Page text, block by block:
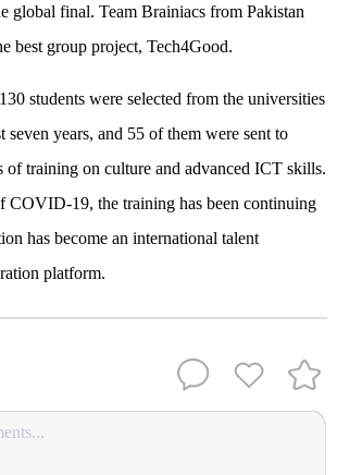
global final. Team Brainiacs from Pakistan
best group project, Tech4Good.
students were selected from the universities
seven years, and 55 of them were sent to
training on culture and advanced ICT skills.
COVID-19, the training has been continuing
has become an international talent
platform.